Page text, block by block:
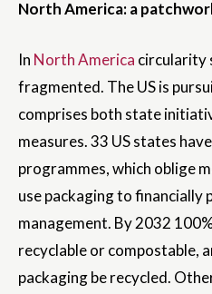
North America: a
In North America circularity
fragmented. The US is
comprises both state
measures. 33 US states
programmes, which oblige
use packaging to financially
management. By 2032
recyclable or compostable,
packaging be recycled.